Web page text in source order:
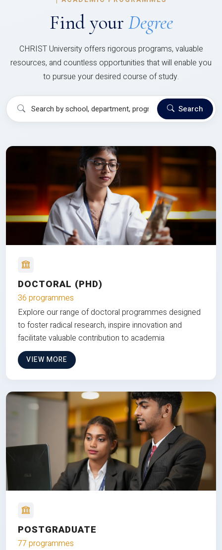
Find your Degree
CHRIST University offers rigorous programs, valuable
resources, and countless opportunities that will enable you
to pursue your desired course of study.
Search
DOCTORAL (PHD)
36 programmes
Explore our range of doctoral programmes designed
to foster radical research, inspire innovation and
facilitate valuable contribution to academia
VIEW MORE
POSTGRADUATE
77 programmes